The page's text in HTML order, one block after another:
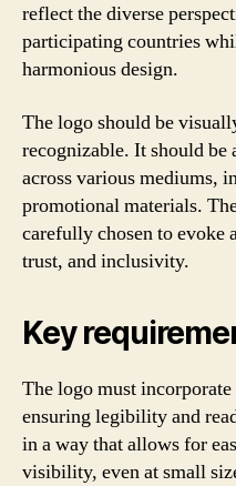
reflect the diverse
participating countries
harmonious design.
The logo should be
recognizable. It should be
across various mediums,
promotional materials.
carefully chosen to evoke
trust, and inclusivity.
Key
The logo must
ensuring legibility and
in a way that allows for
visibility, even at small